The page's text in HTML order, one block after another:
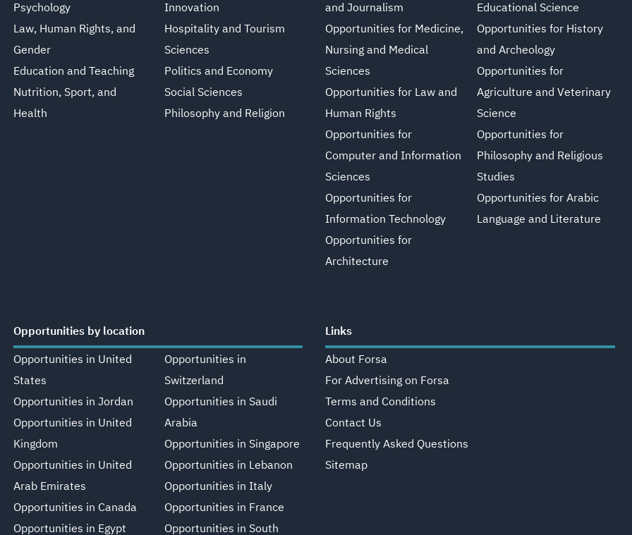
Psychology
Law, Human Rights, and
Gender
Education and Teaching
Nutrition, Sport, and
Health
Innovation
Hospitality and Tourism
Sciences
Politics and Economy
Social Sciences
Philosophy and Religion
and Journalism
Opportunities for Medicine,
Nursing and Medical
Sciences
Opportunities for Law and
Human Rights
Opportunities for
Computer and Information
Sciences
Opportunities for
Information Technology
Opportunities for
Architecture
Educational Science
Opportunities for History
and Archeology
Opportunities for
Agriculture and Veterinary
Science
Opportunities for
Philosophy and Religious
Studies
Opportunities for Arabic
Language and Literature
Opportunities by location
Opportunities in United
States
Opportunities in Jordan
Opportunities in United
Kingdom
Opportunities in United
Arab Emirates
Opportunities in Canada
Opportunities in Egypt
Opportunities in
Switzerland
Opportunities in Saudi
Arabia
Opportunities in Singapore
Opportunities in Lebanon
Opportunities in Italy
Opportunities in France
Opportunities in South
Links
About Forsa
For Advertising on Forsa
Terms and Conditions
Contact Us
Frequently Asked Questions
Sitemap